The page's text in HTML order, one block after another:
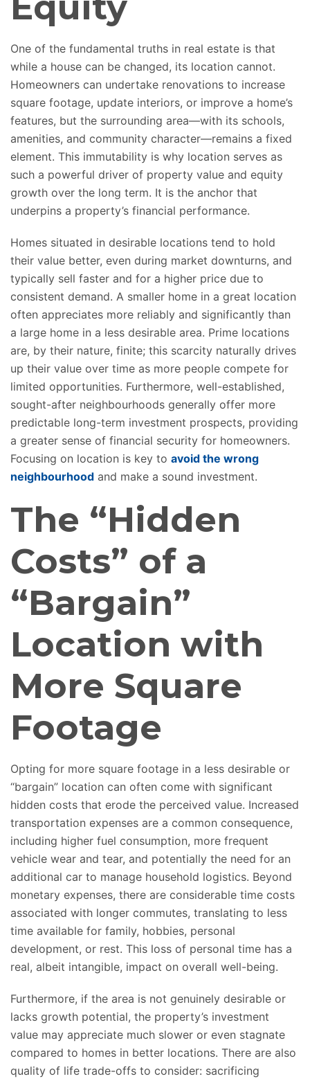
One of the fundamental truths in real estate is that
while a house can be changed, its location cannot.
Homeowners can undertake renovations to increase
square footage, update interiors, or improve a home’s
features, but the surrounding area—with its schools,
amenities, and community character—remains a fixed
element. This immutability is why location serves as
such a powerful driver of property value and equity
growth over the long term. It is the anchor that
underpins a property’s financial performance.
Homes situated in desirable locations tend to hold
their value better, even during market downturns, and
typically sell faster and for a higher price due to
consistent demand. A smaller home in a great location
often appreciates more reliably and significantly than
a large home in a less desirable area. Prime locations
are, by their nature, finite; this scarcity naturally drives
up their value over time as more people compete for
limited opportunities. Furthermore, well-established,
sought-after neighbourhoods generally offer more
predictable long-term investment prospects, providing
a greater sense of financial security for homeowners.
Focusing on location is key to avoid the wrong
neighbourhood and make a sound investment.
The “Hidden
Costs” of a
“Bargain”
Location with
More Square
Footage
Opting for more square footage in a less desirable or
“bargain” location can often come with significant
hidden costs that erode the perceived value. Increased
transportation expenses are a common consequence,
including higher fuel consumption, more frequent
vehicle wear and tear, and potentially the need for an
additional car to manage household logistics. Beyond
monetary expenses, there are considerable time costs
associated with longer commutes, translating to less
time available for family, hobbies, personal
development, or rest. This loss of personal time has a
real, albeit intangible, impact on overall well-being.
Furthermore, if the area is not genuinely desirable or
lacks growth potential, the property’s investment
value may appreciate much slower or even stagnate
compared to homes in better locations. There are also
quality of life trade-offs to consider: sacrificing